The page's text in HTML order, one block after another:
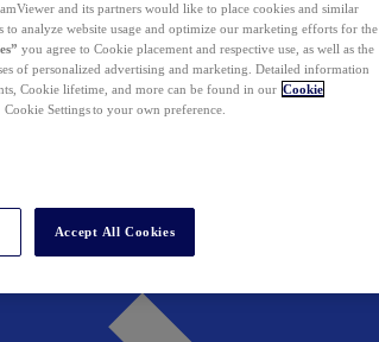
and its partners would like to place cookies and similar
to analyze website usage and optimize our marketing efforts for the
you agree to Cookie placement and respective use, as well as the
of personalized advertising and marketing. Detailed information
Cookie lifetime, and more can be found in our Cookie
Cookie Settings to your own preference.
Accept All Cookies